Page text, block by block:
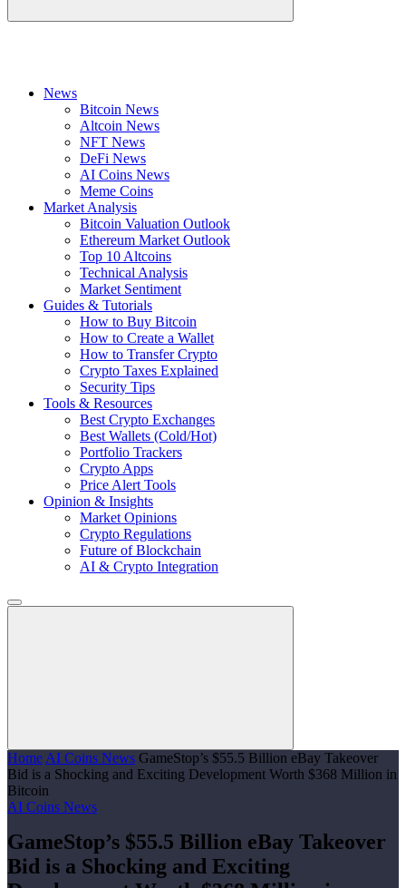
News
Bitcoin News
Altcoin News
NFT News
DeFi News
AI Coins News
Meme Coins
Market Analysis
Bitcoin Valuation Outlook
Ethereum Market Outlook
Top 10 Altcoins
Technical Analysis
Market Sentiment
Guides & Tutorials
How to Buy Bitcoin
How to Create a Wallet
How to Transfer Crypto
Crypto Taxes Explained
Security Tips
Tools & Resources
Best Crypto Exchanges
Best Wallets (Cold/Hot)
Portfolio Trackers
Crypto Apps
Price Alert Tools
Opinion & Insights
Market Opinions
Crypto Regulations
Future of Blockchain
AI & Crypto Integration
Home AI Coins News GameStop’s $55.5 Billion eBay Takeover
Bid is a Shocking and Exciting Development Worth $368 Million in
Bitcoin
AI Coins News
GameStop’s $55.5 Billion eBay Takeover
Bid is a Shocking and Exciting